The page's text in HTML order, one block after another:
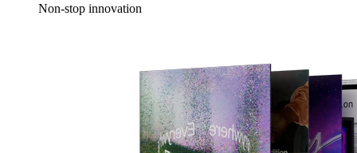
Non-stop innovation